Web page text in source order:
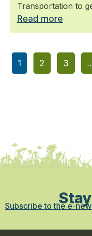
Transportation to
Read more
1 2 3
Subscribe to the e-